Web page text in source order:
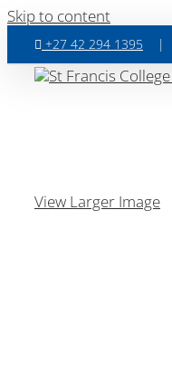
Skip to content
+27 42 294 1395 |
View Larger Image